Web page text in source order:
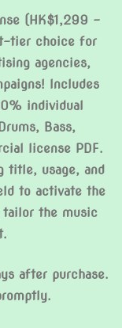
(HK$1,299 –
tier choice for
agencies,
Includes
individual
Bass,
license PDF.
title, usage, and
to activate the
the music
after purchase.